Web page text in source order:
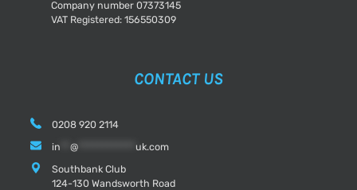
Company number 07373145
VAT Registered: 156550309
CONTACT US
0208 920 2114
in
@
uk.com
Southbank Club
124-130 Wandsworth Road